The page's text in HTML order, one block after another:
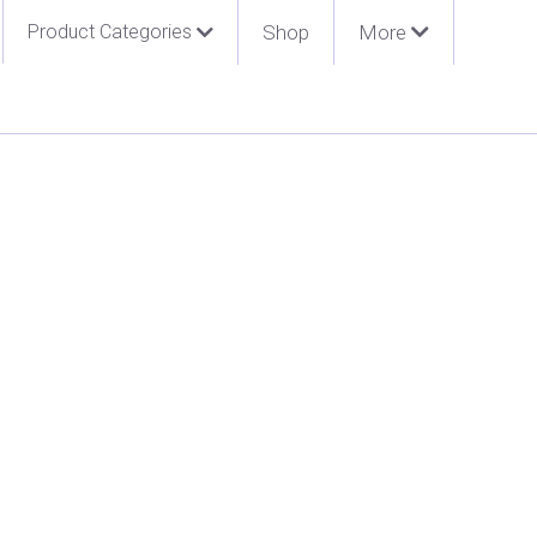
Product Categories Shop More